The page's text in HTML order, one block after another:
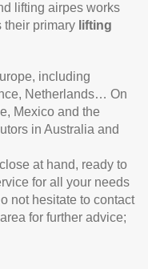
lifting airpes works
their primary lifting
including
Netherlands… On
Mexico and the
in Australia and
at hand, ready to
for all your needs
not hesitate to contact
for further advice;